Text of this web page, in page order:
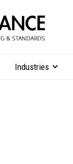
Industries